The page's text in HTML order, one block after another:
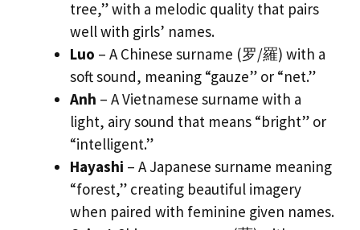
tree,” with a melodic quality that pairs
well with girls’ names.
Luo – A Chinese surname (罗/羅) with a
soft sound, meaning “gauze” or “net.”
Anh – A Vietnamese surname with a
light, airy sound that means “bright” or
“intelligent.”
Hayashi – A Japanese surname meaning
“forest,” creating beautiful imagery
when paired with feminine given names.